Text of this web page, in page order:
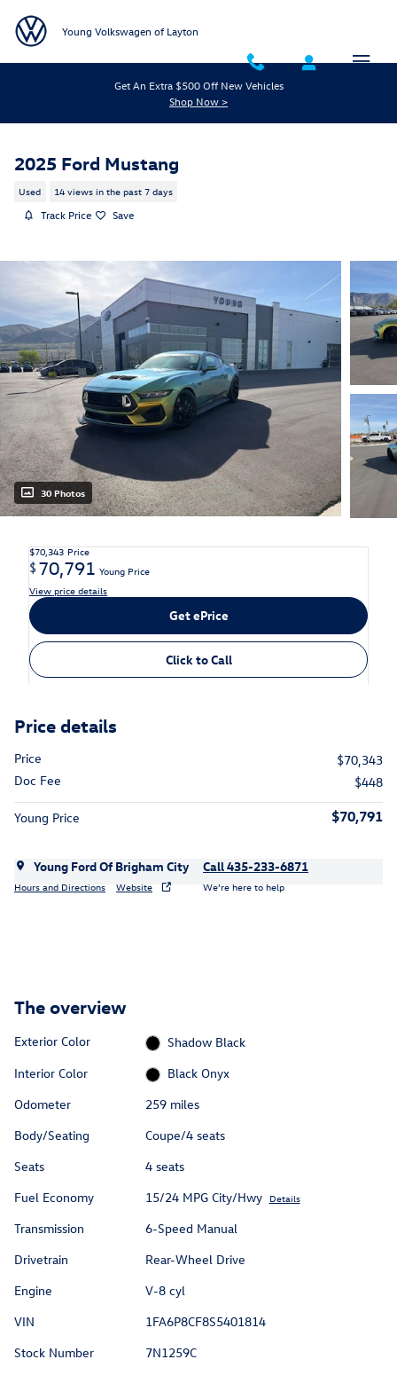
Young Volkswagen of Layton
Get An Extra $500 Off New Vehicles
Shop Now >
2025 Ford Mustang
Used 14 views in the past 7 days
Track Price Save
30 Photos
$70,343 Price
$70,791 Young Price
View price details
Get ePrice
Click to Call
Price details
Price
$70,343
Doc Fee
$448
Young Price $70,791
Young Ford Of Brigham City
Hours and Directions Website
Call 435-233-6871
We’re here to help
The overview
Exterior Color
Shadow Black
Interior Color
Black Onyx
Odometer
259 miles
Body/Seating
Coupe/4 seats
Seats
4 seats
Fuel Economy
15/24 MPG City/Hwy Details
Transmission
6-Speed Manual
Drivetrain
Rear-Wheel Drive
Engine
V-8 cyl
VIN
1FA6P8CF8S5401814
Stock Number
7N1259C